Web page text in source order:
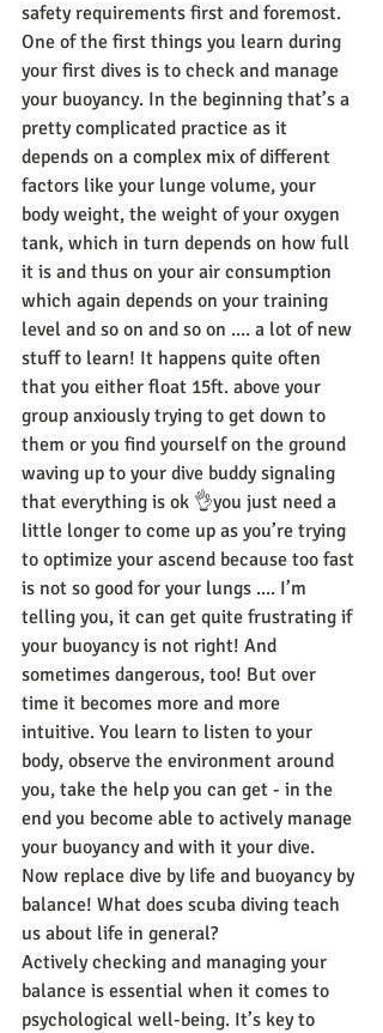
safety requirements first and foremost.
One of the first things you learn during
your first dives is to check and manage
your buoyancy. In the beginning that’s a
pretty complicated practice as it
depends on a complex mix of different
factors like your lunge volume, your
body weight, the weight of your oxygen
tank, which in turn depends on how full
it is and thus on your air consumption
which again depends on your training
level and so on and so on .... a lot of new
stuff to learn! It happens quite often
that you either float 15ft. above your
group anxiously trying to get down to
them or you find yourself on the ground
waving up to your dive buddy signaling
that everything is ok 👌you just need a
little longer to come up as you’re trying
to optimize your ascend because too fast
is not so good for your lungs .... I’m
telling you, it can get quite frustrating if
your buoyancy is not right! And
sometimes dangerous, too! But over
time it becomes more and more
intuitive. You learn to listen to your
body, observe the environment around
you, take the help you can get - in the
end you become able to actively manage
your buoyancy and with it your dive.
Now replace dive by life and buoyancy by
balance! What does scuba diving teach
us about life in general?
Actively checking and managing your
balance is essential when it comes to
psychological well-being. It’s key to